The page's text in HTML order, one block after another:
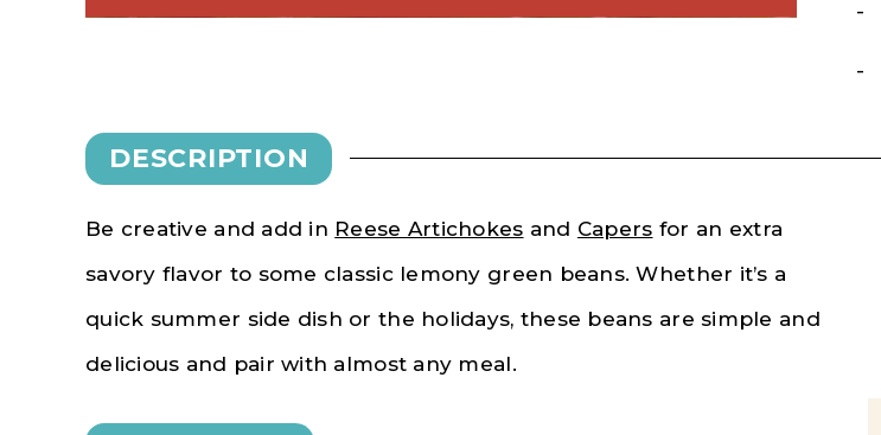
DESCRIPTION
Be creative and add in Reese Artichokes and Capers for an extra
savory flavor to some classic lemony green beans. Whether it’s a
quick summer side dish or the holidays, these beans are simple and
delicious and pair with almost any meal.